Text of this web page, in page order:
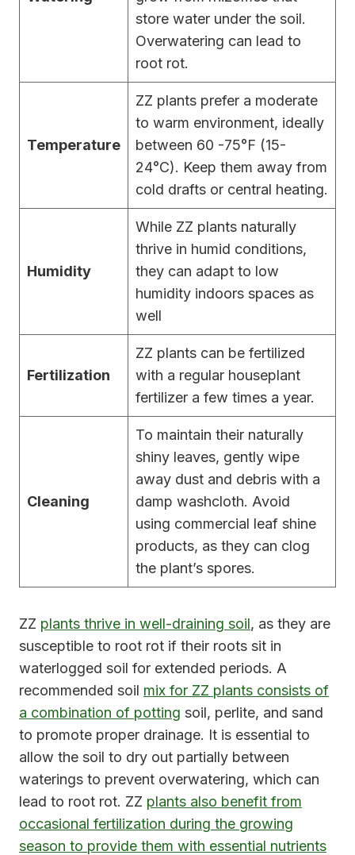
store water under the soil.
Overwatering can lead to
root rot.
Temperature
ZZ plants prefer a moderate
to warm environment, ideally
between 60 -75°F (15-
24°C). Keep them away from
cold drafts or central heating.
Humidity
While ZZ plants naturally
thrive in humid conditions,
they can adapt to low
humidity indoors spaces as
well
Fertilization
ZZ plants can be fertilized
with a regular houseplant
fertilizer a few times a year.
Cleaning
To maintain their naturally
shiny leaves, gently wipe
away dust and debris with a
damp washcloth. Avoid
using commercial leaf shine
products, as they can clog
the plant’s spores.
ZZ plants thrive in well-draining soil, as they are
susceptible to root rot if their roots sit in
waterlogged soil for extended periods. A
recommended soil mix for ZZ plants consists of
a combination of potting soil, perlite, and sand
to promote proper drainage. It is essential to
allow the soil to dry out partially between
waterings to prevent overwatering, which can
lead to root rot. ZZ plants also benefit from
occasional fertilization during the growing
season to provide them with essential nutrients